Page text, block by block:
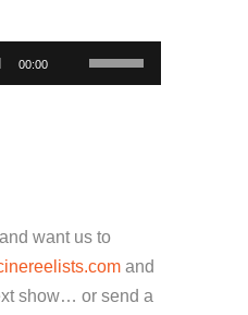
00:00
Use
Up/Down
or
decrease
volume.
want us to
and
show… or send a